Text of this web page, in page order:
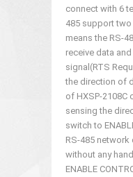
connect with 6
485 support
means the RS-
receive data
signal(RTS
the direction of
of HXSP-2108C
sensing the
switch to
RS-485
without any
ENABLE